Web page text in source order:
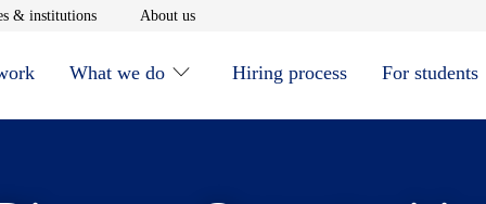
& institutionsOpens in new window
About usOpens in new window
What we do Hiring process For students